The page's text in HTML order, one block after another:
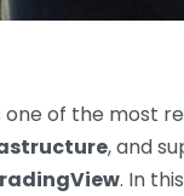
one of the most
, and
. In this